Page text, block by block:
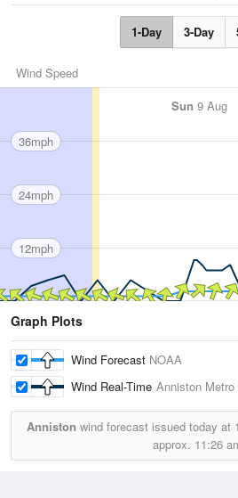
1-Day 3-Day
Wind Speed
Sun 9 Aug
36mph
24mph
12mph
Graph Plots
Wind Forecast NOAA
Wind Real-Time Anniston Metro
Anniston wind forecast issued today at
approx. 11:26